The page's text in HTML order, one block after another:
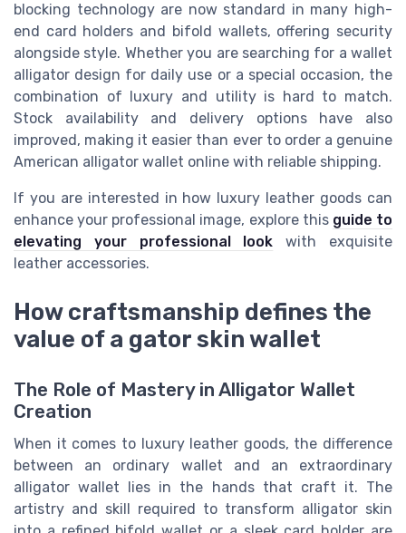
blocking technology are now standard in many high-
end card holders and bifold wallets, offering security
alongside style. Whether you are searching for a wallet
alligator design for daily use or a special occasion, the
combination of luxury and utility is hard to match.
Stock availability and delivery options have also
improved, making it easier than ever to order a genuine
American alligator wallet online with reliable shipping.
If you are interested in how luxury leather goods can
enhance your professional image, explore this guide to
elevating your professional look with exquisite
leather accessories.
How craftsmanship defines the
value of a gator skin wallet
The Role of Mastery in Alligator Wallet
Creation
When it comes to luxury leather goods, the difference
between an ordinary wallet and an extraordinary
alligator wallet lies in the hands that craft it. The
artistry and skill required to transform alligator skin